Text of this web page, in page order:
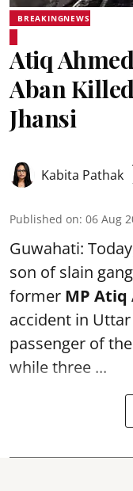
BREAKINGNEWS
Atiq
Aban
Jhansi
Kabita Pathak
Published on: 06 Aug
Guwahati:
son of slain
former MP Atiq
accident in
passenger of
while three ...